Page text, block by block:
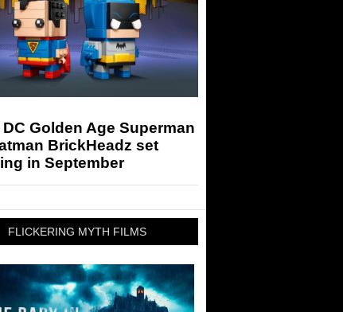
DC Golden Age Superman
BrickHeadz set
in September
FLICKERING MYTH FILMS